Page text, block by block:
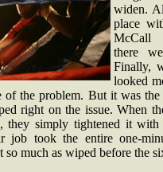
widen.
place
McCall
there
Finally,
looked
of the problem. But it was
right on the issue. When
they simply tightened it
job took the entire one-
much as wiped before the